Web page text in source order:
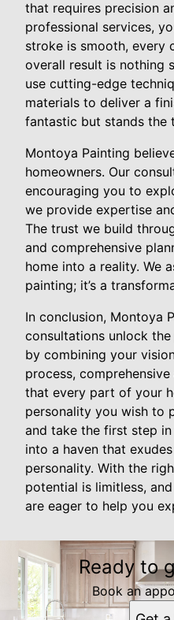
that requires precision
professional services,
stroke is smooth, every
overall result is nothing
use cutting-edge
materials to deliver a
fantastic but stands the
Montoya Painting
homeowners. Our
encouraging you to
we provide expertise
The trust we build
and comprehensive
home into a reality. We
painting; it’s a
In conclusion, Montoya
consultations unlock
by combining your
process,
that every part of your
personality you wish to
and take the first step
into a haven that
personality. With the
potential is limitless,
are eager to help you
Ready to
Book an